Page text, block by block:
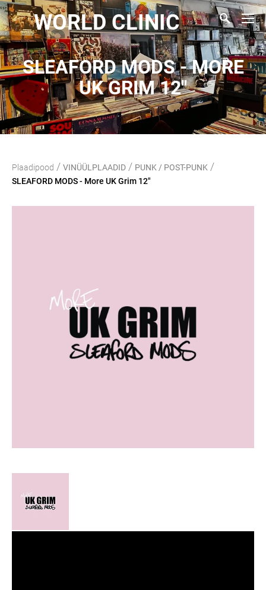
WORLD CLINIC
SLEAFORD MODS - MORE
UK GRIM 12"
Plaadipood / VINÜÜLPLAADID / PUNK / POST-PUNK /
SLEAFORD MODS - More UK Grim 12"